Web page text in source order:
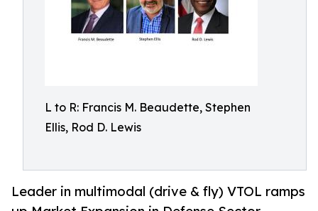
L to R: Francis M. Beaudette, Stephen
Ellis, Rod D. Lewis
Leader in multimodal (drive & fly) VTOL ramps